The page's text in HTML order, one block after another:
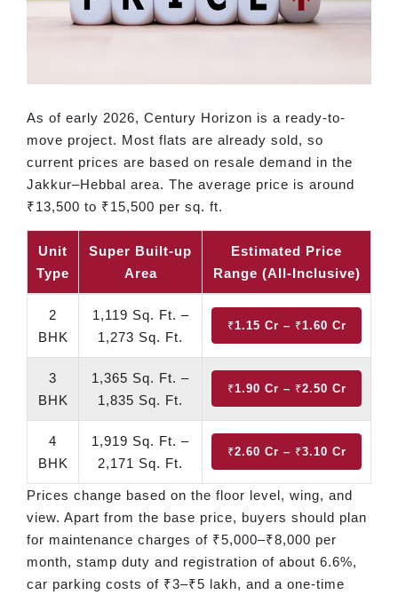
As of early 2026, Century Horizon is a ready-to-
move project. Most flats are already sold, so
current prices are based on resale demand in the
Jakkur–Hebbal area. The average price is around
₹13,500 to ₹15,500 per sq. ft.
Unit
Type
Super Built-up
Area
Estimated Price
Range (All-Inclusive)
2
BHK
1,119 Sq. Ft. –
1,273 Sq. Ft.
₹1.15 Cr – ₹1.60 Cr
3
BHK
1,365 Sq. Ft. –
1,835 Sq. Ft.
₹1.90 Cr – ₹2.50 Cr
4
BHK
1,919 Sq. Ft. –
2,171 Sq. Ft.
₹2.60 Cr – ₹3.10 Cr
Prices change based on the floor level, wing, and
view. Apart from the base price, buyers should plan
for maintenance charges of ₹5,000–₹8,000 per
month, stamp duty and registration of about 6.6%,
car parking costs of ₹3–₹5 lakh, and a one-time